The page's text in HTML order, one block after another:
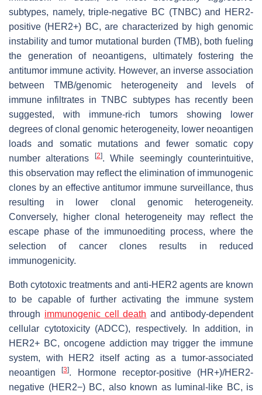
subtypes, namely, triple-negative BC (TNBC) and HER2-
positive (HER2+) BC, are characterized by high genomic
instability and tumor mutational burden (TMB), both fueling
the generation of neoantigens, ultimately fostering the
antitumor immune activity. However, an inverse association
between TMB/genomic heterogeneity and levels of
immune infiltrates in TNBC subtypes has recently been
suggested, with immune-rich tumors showing lower
degrees of clonal genomic heterogeneity, lower neoantigen
loads and somatic mutations and fewer somatic copy
number alterations
[2]. While seemingly counterintuitive,
this observation may reflect the elimination of immunogenic
clones by an effective antitumor immune surveillance, thus
resulting in lower clonal genomic heterogeneity.
Conversely, higher clonal heterogeneity may reflect the
escape phase of the immunoediting process, where the
selection of cancer clones results in reduced
immunogenicity.
Both cytotoxic treatments and anti-HER2 agents are known
to be capable of further activating the immune system
through immunogenic cell death and antibody-dependent
cellular cytotoxicity (ADCC), respectively. In addition, in
HER2+ BC, oncogene addiction may trigger the immune
system, with HER2 itself acting as a tumor-associated
neoantigen[3]. Hormone receptor-positive (HR+)/HER2-
negative (HER2−) BC, also known as luminal-like BC, is